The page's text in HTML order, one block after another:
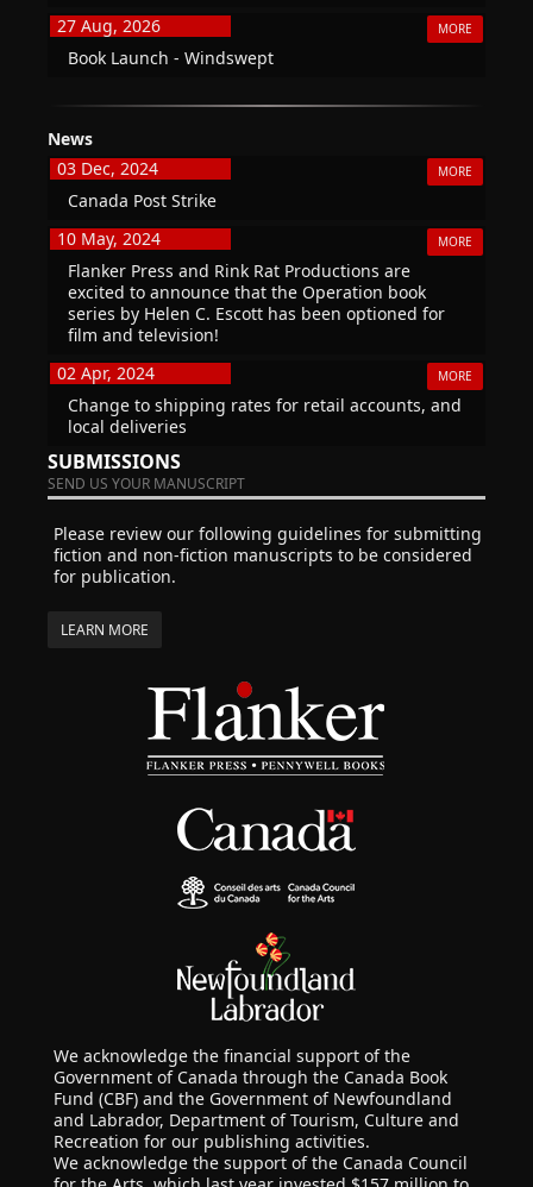
27 Aug, 2026
MORE
Book Launch - Windswept
News
03 Dec, 2024
MORE
Canada Post Strike
10 May, 2024
MORE
Flanker Press and Rink Rat Productions are
excited to announce that the Operation book
series by Helen C. Escott has been optioned for
film and television!
02 Apr, 2024
MORE
Change to shipping rates for retail accounts, and
local deliveries
SUBMISSIONS
SEND US YOUR MANUSCRIPT
Please review our following guidelines for submitting
fiction and non-fiction manuscripts to be considered
for publication.
LEARN MORE
We acknowledge the financial support of the
Government of Canada through the Canada Book
Fund (CBF) and the Government of Newfoundland
and Labrador, Department of Tourism, Culture and
Recreation for our publishing activities.
We acknowledge the support of the Canada Council